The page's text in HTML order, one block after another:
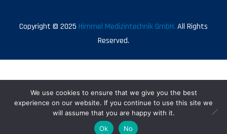
Copyright © 2025 Himmel Medizintechnik GmbH. All Rights
Reserved.
We use cookies to ensure that we give you the best
experience on our website. If you continue to use this site we
will assume that you are happy with it.
Ok
No